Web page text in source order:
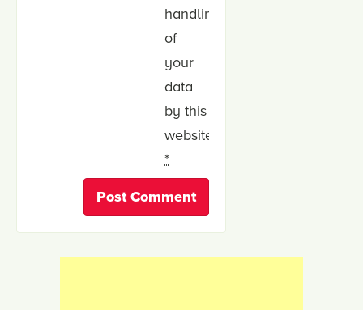
handling
of
your
data
by this
website.
*